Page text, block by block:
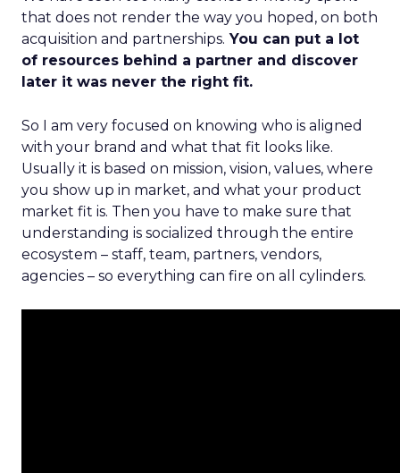
that does not render the way you hoped, on both
acquisition and partnerships. You can put a lot
of resources behind a partner and discover
later it was never the right fit.
So I am very focused on knowing who is aligned
with your brand and what that fit looks like.
Usually it is based on mission, vision, values, where
you show up in market, and what your product
market fit is. Then you have to make sure that
understanding is socialized through the entire
ecosystem – staff, team, partners, vendors,
agencies – so everything can fire on all cylinders.